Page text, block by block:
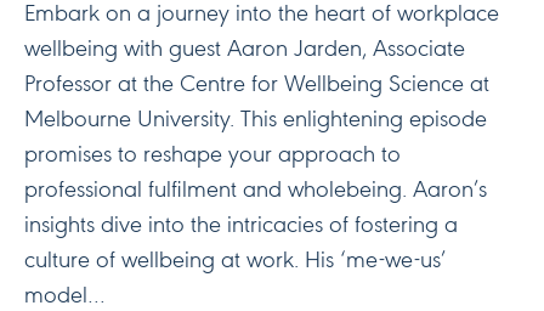
Embark on a journey into the heart of workplace
wellbeing with guest Aaron Jarden, Associate
Professor at the Centre for Wellbeing Science at
Melbourne University. This enlightening episode
promises to reshape your approach to
professional fulfilment and wholebeing. Aaron’s
insights dive into the intricacies of fostering a
culture of wellbeing at work. His ‘me-we-us’
model…